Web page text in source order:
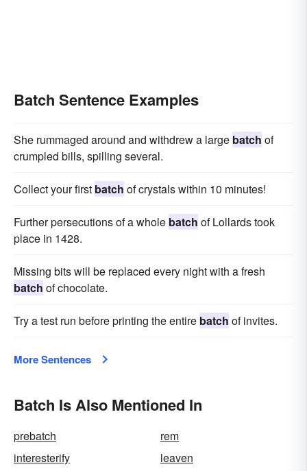
Batch Sentence Examples
She rummaged around and withdrew a large batch of
crumpled bills, spilling several.
Collect your first batch of crystals within 10 minutes!
Further persecutions of a whole batch of Lollards took
place in 1428.
Missing bits will be replaced every night with a fresh
batch of chocolate.
Try a test run before printing the entire batch of invites.
More Sentences
Batch Is Also Mentioned In
prebatch
rem
interesterify
leaven